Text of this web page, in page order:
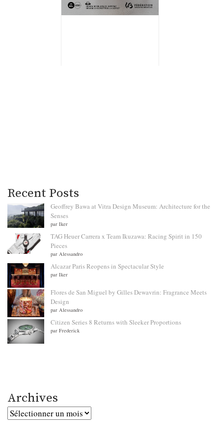
Recent Posts
Geoffrey Bawa at Vitra Design Museum: Architecture for the
Senses
par Iker
TAG Heuer Carrera x Team Ikuzawa: Racing Spirit in 150
Pieces
par Alessandro
Alcazar Paris Reopens in Spectacular Style
par Iker
Flores de San Miguel by Gilles Dewavrin: Fragrance Meets
Design
par Alessandro
Citizen Series 8 Returns with Sleeker Proportions
par Frederick
Archives
Archives